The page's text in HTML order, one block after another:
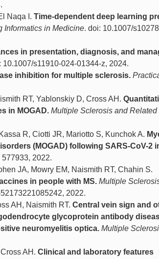
Naqa I. Time-dependent deep learning
Informatics in Medicine. doi: 10.1007/
in presentation, diagnosis, and
10.1007/s11910-024-01344-z, 2024.
inhibition for multiple sclerosis.
RT, Yablonskiy D, Cross AH.
in MOGAD. Multiple Sclerosis and Related
R, Ciotti JR, Mariotto S, Kunchok A.
(MOGAD) following SARS-CoV-2
577933, 2022.
JA, Mowry EM, Naismith RT, Chahin S.
in people with MS. Multiple
2022.
AH, Naismith RT. Central vein sign and
glycoprotein antibody
neuromyelitis optica. Multiple
AH. Clinical and laboratory features